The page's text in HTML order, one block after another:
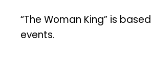
“The Woman King” is
events.